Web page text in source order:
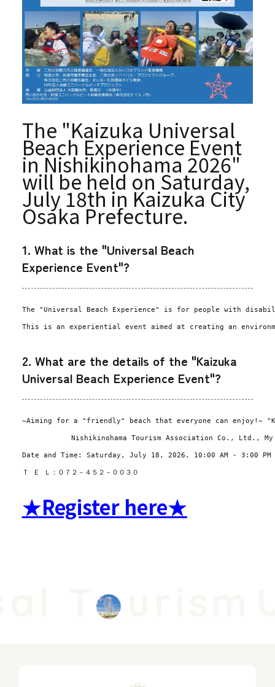
The "Kaizuka Universal
Beach Experience Event
in Nishikinohama 2026"
will be held on Saturday,
July 18th in Kaizuka City
Osaka Prefecture.
1. What is the "Universal Beach
Experience Event"?
The "Universal Beach Experience" is for people with
This is an experiential event aimed at creating an
2. What are the details of the "Kaizuka
Universal Beach Experience Event"?
~Aiming for a "friendly" beach that everyone can enjoy!~
Nishikinohama Tourism Association Co., Ltd., My
Date and Time: Saturday, July 18, 2026, 10:00 AM - 3:00
Ｔ Ｅ Ｌ：０７２－４５２－００３０
★Register here★
urism